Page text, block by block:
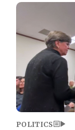
Image
POLITICS